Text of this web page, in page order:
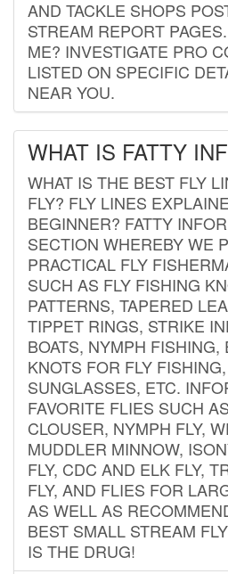
AND TACKLE SHOPS
STREAM REPORT
ME? INVESTIGATE PRO
LISTED ON SPECIFIC
NEAR YOU.
WHAT IS FATTY
WHAT IS THE BEST FLY
FLY? FLY LINES
BEGINNER? FATTY
SECTION WHEREBY WE
PRACTICAL FLY
SUCH AS FLY FISHING
PATTERNS, TAPERED
TIPPET RINGS, STRIKE
BOATS, NYMPH
KNOTS FOR FLY
SUNGLASSES, ETC.
FAVORITE FLIES SUCH
CLOUSER, NYMPH FLY,
MUDDLER MINNOW,
FLY, CDC AND ELK FLY,
FLY, AND FLIES FOR
AS WELL AS
BEST SMALL STREAM
IS THE DRUG!